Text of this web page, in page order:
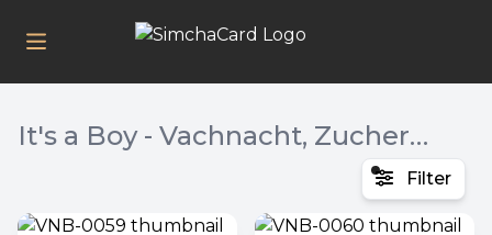
It's a Boy - Vachnacht, Zucher / Vachnacht / Bris, Bris & Shulem Zucher
Filter